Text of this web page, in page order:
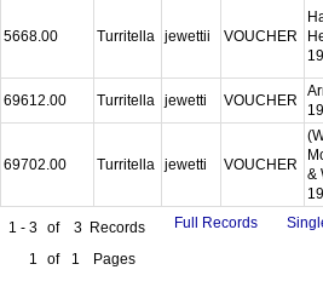
5668.00 Turritella jewettii VOUCHER
69612.00 Turritella jewetti VOUCHER
69702.00 Turritella jewetti VOUCHER
&
1 - 3 of 3 Records
1
of 1 Pages
Full Records